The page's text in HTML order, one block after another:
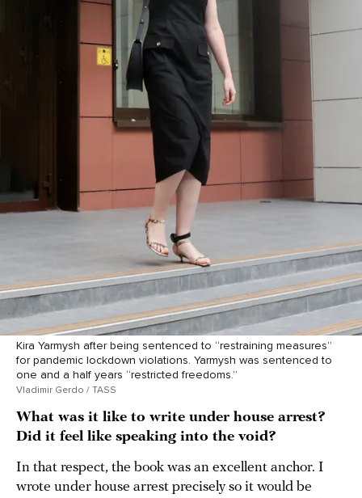
Kira Yarmysh after being sentenced to “restraining measures”
for pandemic lockdown violations. Yarmysh was sentenced to
one and a half years “restricted freedoms.”
Vladimir Gerdo / TASS
What was it like to write under house arrest?
Did it feel like speaking into the void?
In that respect, the book was an excellent anchor. I
wrote under house arrest precisely so it would be